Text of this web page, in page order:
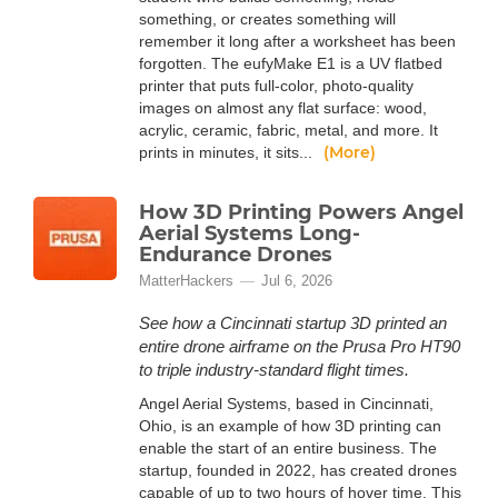
something, or creates something will
remember it long after a worksheet has been
forgotten. The eufyMake E1 is a UV flatbed
printer that puts full-color, photo-quality
images on almost any flat surface: wood,
acrylic, ceramic, fabric, metal, and more. It
prints in minutes, it sits...
(More)
How 3D Printing Powers Angel
Aerial Systems Long-
Endurance Drones
MatterHackers Jul 6, 2026
See how a Cincinnati startup 3D printed an
entire drone airframe on the Prusa Pro HT90
to triple industry-standard flight times.
Angel Aerial Systems, based in Cincinnati,
Ohio, is an example of how 3D printing can
enable the start of an entire business. The
startup, founded in 2022, has created drones
capable of up to two hours of hover time. This